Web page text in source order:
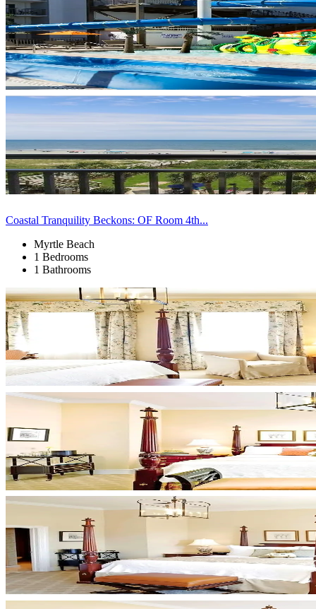
Coastal Tranquility Beckons: OF Room 4th...
Myrtle Beach
1 Bedrooms
1 Bathrooms